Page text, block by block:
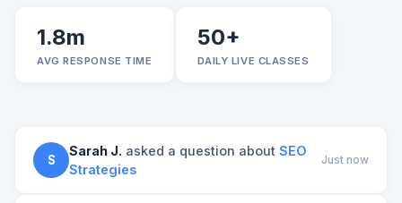
1.8m
AVG RESPONSE TIME
50+
DAILY LIVE CLASSES
S
Sarah J. asked a question about SEO
Strategies
Just now